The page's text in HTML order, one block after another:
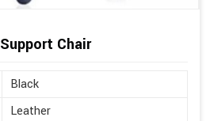
Chair
Black
Leather